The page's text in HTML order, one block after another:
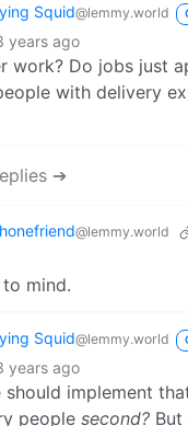
Squid@lemmy.world
years ago
work? Do jobs just
with delivery
➔
@lemmy.world
mind.
Squid@lemmy.world
years ago
should implement
people second? But